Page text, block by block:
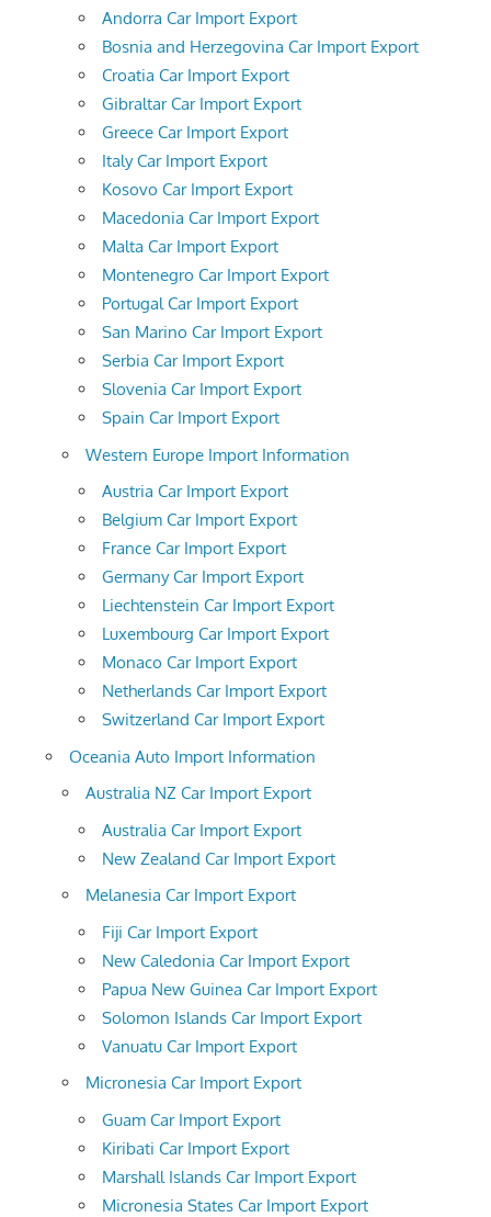
Andorra Car Import Export
Bosnia and Herzegovina Car Import Export
Croatia Car Import Export
Gibraltar Car Import Export
Greece Car Import Export
Italy Car Import Export
Kosovo Car Import Export
Macedonia Car Import Export
Malta Car Import Export
Montenegro Car Import Export
Portugal Car Import Export
San Marino Car Import Export
Serbia Car Import Export
Slovenia Car Import Export
Spain Car Import Export
Western Europe Import Information
Austria Car Import Export
Belgium Car Import Export
France Car Import Export
Germany Car Import Export
Liechtenstein Car Import Export
Luxembourg Car Import Export
Monaco Car Import Export
Netherlands Car Import Export
Switzerland Car Import Export
Oceania Auto Import Information
Australia NZ Car Import Export
Australia Car Import Export
New Zealand Car Import Export
Melanesia Car Import Export
Fiji Car Import Export
New Caledonia Car Import Export
Papua New Guinea Car Import Export
Solomon Islands Car Import Export
Vanuatu Car Import Export
Micronesia Car Import Export
Guam Car Import Export
Kiribati Car Import Export
Marshall Islands Car Import Export
Micronesia States Car Import Export